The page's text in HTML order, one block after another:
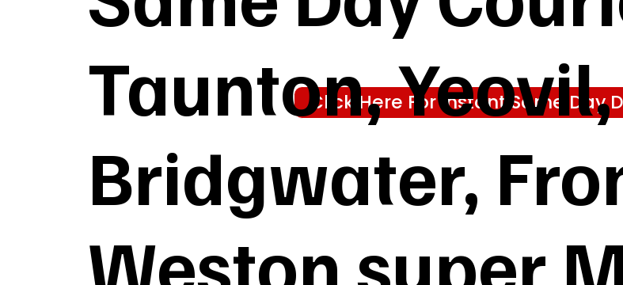
Click Here For Instant Same Day
Taunton, Yeovil,
Bridgwater,
Weston super